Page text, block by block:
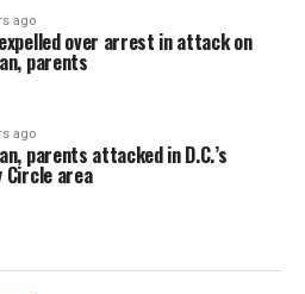
ago
over arrest in attack on
parents
ago
parents attacked in D.C.’s
Circle area